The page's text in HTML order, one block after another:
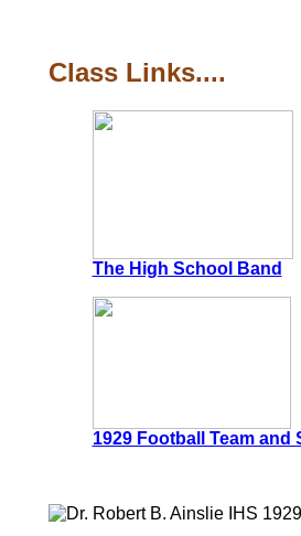
Class Links....
The High School Band
1929 Football Team and